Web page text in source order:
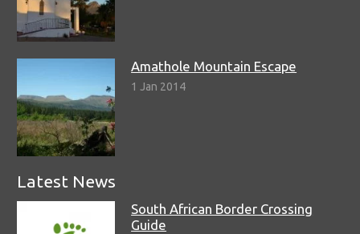
Amathole Mountain Escape
1 Jan 2014
Latest News
South African Border Crossing
Guide